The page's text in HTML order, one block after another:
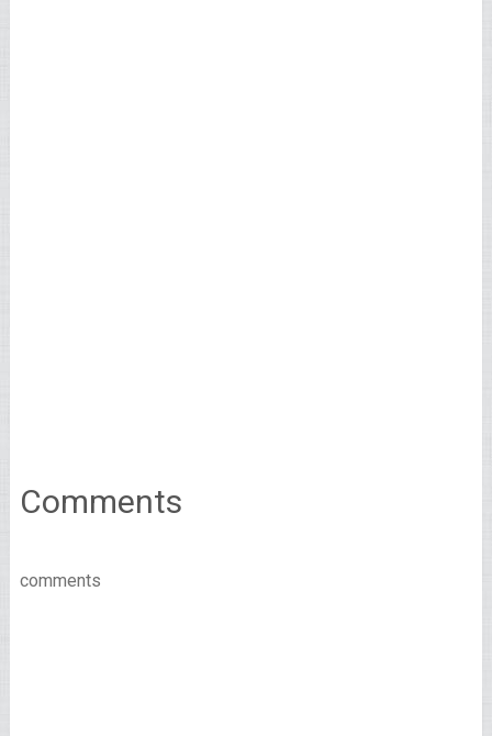
Comments
comments